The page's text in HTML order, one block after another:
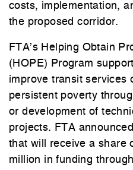
costs, implementation,
the proposed corridor.
FTA’s Helping Obtain
(HOPE) Program
improve transit services
persistent poverty
or development of
projects. FTA
that will receive a share
million in funding